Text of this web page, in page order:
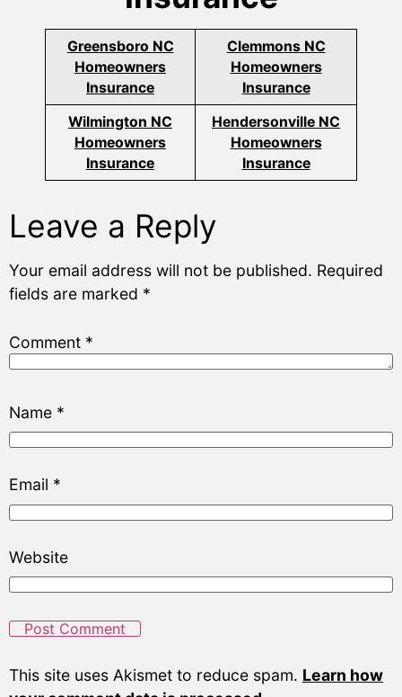
Greensboro NC
Homeowners
Insurance
Clemmons NC
Homeowners
Insurance
Wilmington NC
Homeowners
Insurance
Hendersonville NC
Homeowners
Insurance
Leave a Reply
Your email address will not be published. Required
fields are marked *
Comment *
Name *
Email *
Website
This site uses Akismet to reduce spam. Learn how